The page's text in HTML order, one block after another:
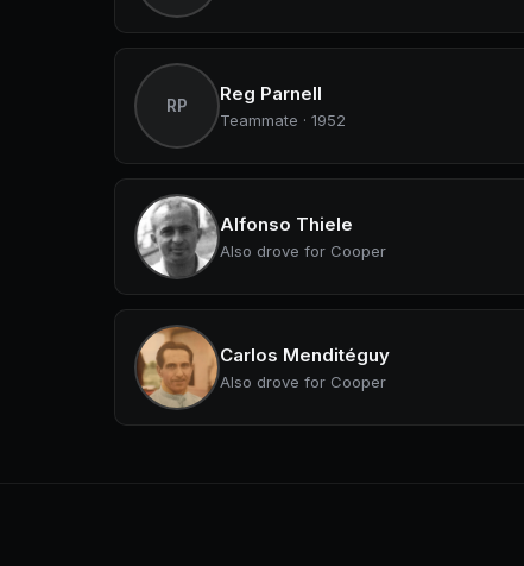
RP
Reg Parnell
Teammate · 1952
Alfonso Thiele
Also drove for Cooper
Carlos Menditéguy
Also drove for Cooper